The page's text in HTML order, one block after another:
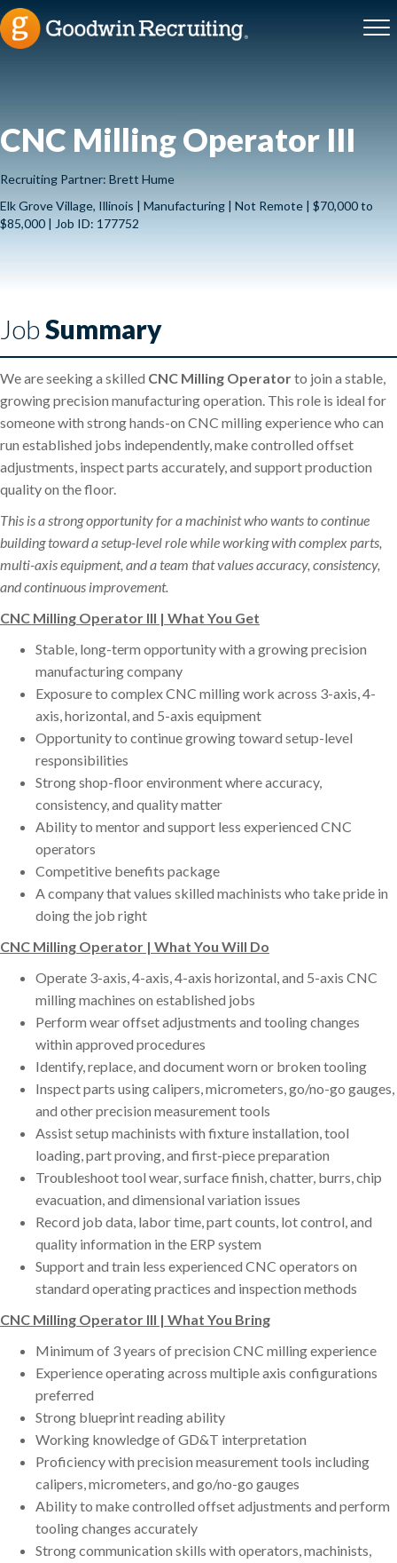
CNC Milling Operator III
Recruiting Partner: Brett Hume
Elk Grove Village, Illinois | Manufacturing | Not Remote | $70,000 to
$85,000 | Job ID: 177752
JobSummary
We are seeking a skilled CNC Milling Operatorto join a stable,
growing precision manufacturing operation. This role is ideal for
someone with strong hands-on CNC milling experience who can
run established jobs independently, make controlled offset
adjustments, inspect parts accurately, and support production
quality on the floor.
This is a strong opportunity for a machinist who wants to continue
building toward a setup-level role while working with complex parts,
multi-axis equipment, and a team that values accuracy, consistency,
and continuous improvement.
CNC Milling Operator III | What You Get
Stable, long-term opportunity with a growing precision
manufacturing company
Exposure to complex CNC milling work across 3-axis, 4-
axis, horizontal, and 5-axis equipment
Opportunity to continue growing toward setup-level
responsibilities
Strong shop-floor environment where accuracy,
consistency, and quality matter
Ability to mentor and support less experienced CNC
operators
Competitive benefits package
A company that values skilled machinists who take pride in
doing the job right
CNC Milling Operator | What You Will Do
Operate 3-axis, 4-axis, 4-axis horizontal, and 5-axis CNC
milling machines on established jobs
Perform wear offset adjustments and tooling changes
within approved procedures
Identify, replace, and document worn or broken tooling
Inspect parts using calipers, micrometers, go/no-go gauges,
and other precision measurement tools
Assist setup machinists with fixture installation, tool
loading, part proving, and first-piece preparation
Troubleshoot tool wear, surface finish, chatter, burrs, chip
evacuation, and dimensional variation issues
Record job data, labor time, part counts, lot control, and
quality information in the ERP system
Support and train less experienced CNC operators on
standard operating practices and inspection methods
CNC Milling Operator III | What You Bring
Minimum of 3 years of precision CNC milling experience
Experience operating across multiple axis configurations
preferred
Strong blueprint reading ability
Working knowledge of GD&T interpretation
Proficiency with precision measurement tools including
calipers, micrometers, and go/no-go gauges
Ability to make controlled offset adjustments and perform
tooling changes accurately
Strong communication skills with operators, machinists,